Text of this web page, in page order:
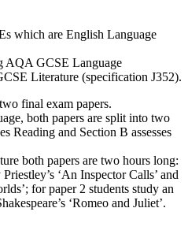
which are English Language
AQA GCSE Language
Literature (specification J352).
final exam papers.
both papers are split into two
Reading and Section B assesses
both papers are two hours long:
‘An Inspector Calls’ and
for paper 2 students study an
‘Romeo and Juliet’.